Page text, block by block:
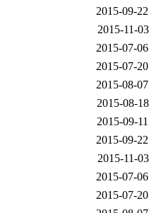
2015-09-
2015-11-
2015-07-
2015-07-
2015-08-
2015-08-
2015-09-
2015-09-
2015-11-
2015-07-
2015-07-